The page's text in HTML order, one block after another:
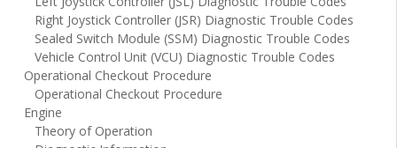
Right Joystick Controller (JSR) Diagnostic Trouble Codes
Sealed Switch Module (SSM) Diagnostic Trouble Codes
Vehicle Control Unit (VCU) Diagnostic Trouble Codes
Operational Checkout Procedure
Operational Checkout Procedure
Engine
Theory of Operation